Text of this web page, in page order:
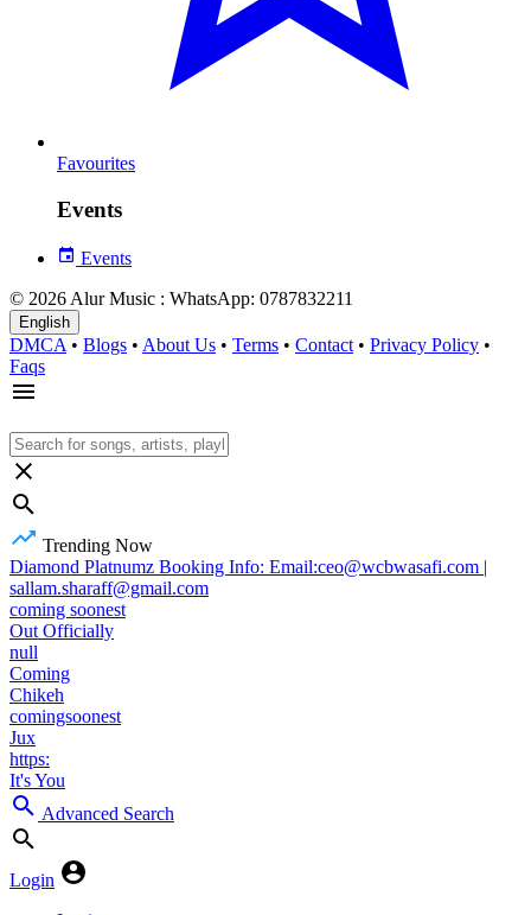
Favourites
Events
Events
© 2026 Alur Music : WhatsApp: 0787832211
English
DMCA • Blogs • About Us • Terms • Contact • Privacy Policy •
Faqs
Trending Now
Diamond Platnumz Booking Info: Email:ceo@wcbwasafi.com |
sallam.sharaff@gmail.com
coming soonest
Out Officially
null
Coming
Chikeh
comingsoonest
Jux
https:
It's You
Advanced Search
Login